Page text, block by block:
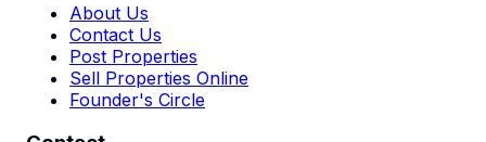
About Us
Contact Us
Post Properties
Sell Properties Online
Founder's Circle